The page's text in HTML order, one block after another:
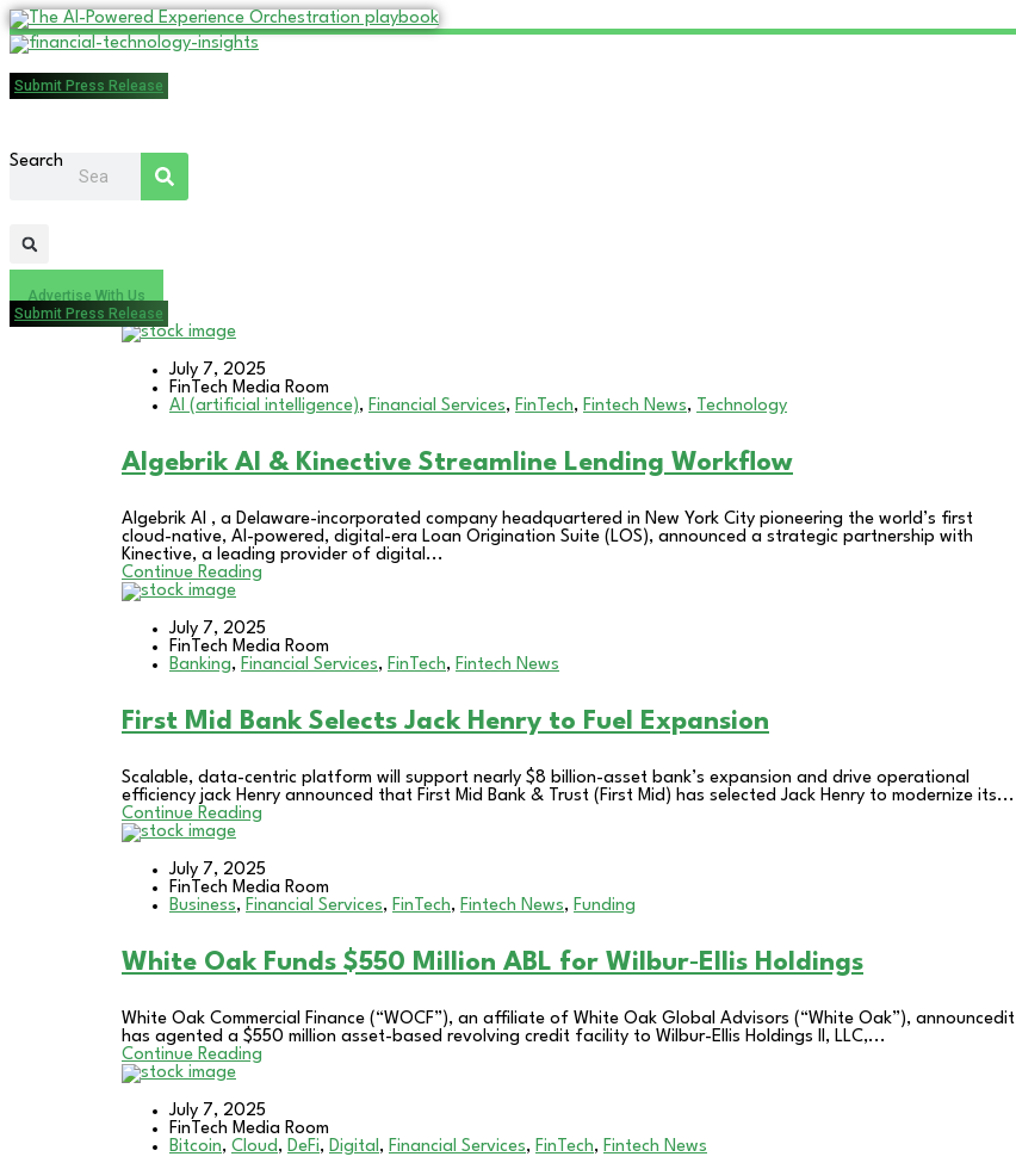
Submit Press Release
Search
Advertise With Us
Submit Press Release
July 7, 2025
FinTech Media Room
AI (artificial intelligence), Financial Services, FinTech, Fintech News, Technology
Algebrik AI & Kinective Streamline Lending Workflow
Algebrik AI , a Delaware-incorporated company headquartered in New York City pioneering the world’s first
cloud-native, AI-powered, digital-era Loan Origination Suite (LOS), announced a strategic partnership with
Kinective, a leading provider of digital...
Continue Reading
July 7, 2025
FinTech Media Room
Banking, Financial Services, FinTech, Fintech News
First Mid Bank Selects Jack Henry to Fuel Expansion
Scalable, data-centric platform will support nearly $8 billion-asset bank’s expansion and drive operational
efficiency jack Henry announced that First Mid Bank & Trust (First Mid) has selected Jack Henry to modernize its...
Continue Reading
July 7, 2025
FinTech Media Room
Business, Financial Services, FinTech, Fintech News, Funding
White Oak Funds $550 Million ABL for Wilbur‑Ellis Holdings
White Oak Commercial Finance (“WOCF”), an affiliate of White Oak Global Advisors (“White Oak”), announcedit
has agented a $550 million asset-based revolving credit facility to Wilbur-Ellis Holdings II, LLC,...
Continue Reading
July 7, 2025
FinTech Media Room
Bitcoin, Cloud, DeFi, Digital, Financial Services, FinTech, Fintech News